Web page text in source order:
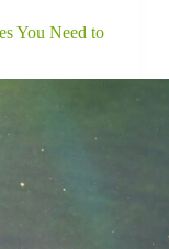
You Need to